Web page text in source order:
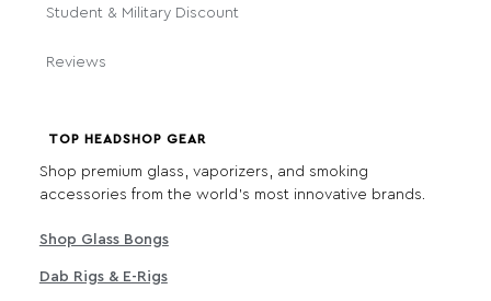
Student & Military Discount
Reviews
TOP HEADSHOP GEAR
Shop premium glass, vaporizers, and smoking
accessories from the world's most innovative brands.
Shop Glass Bongs
Dab Rigs & E-Rigs